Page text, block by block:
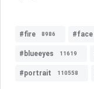
#fire 8986 #face
#blueeyes 11619
#portrait 110558